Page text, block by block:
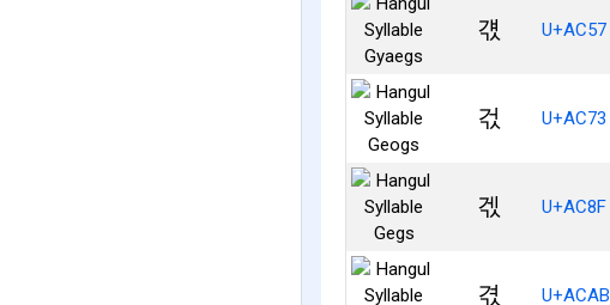
걗 U+AC57
걳 U+AC73
겏 U+AC8F
겫 U+ACAB